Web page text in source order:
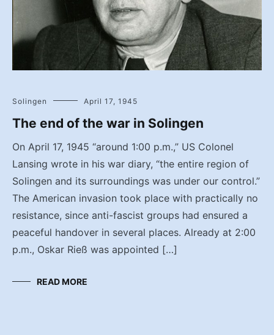
Solingen April 17, 1945
The end of the war in Solingen
On April 17, 1945 “around 1:00 p.m.,” US Colonel
Lansing wrote in his war diary, “the entire region of
Solingen and its surroundings was under our control.”
The American invasion took place with practically no
resistance, since anti-fascist groups had ensured a
peaceful handover in several places. Already at 2:00
p.m., Oskar Rieß was appointed […]
READ MORE